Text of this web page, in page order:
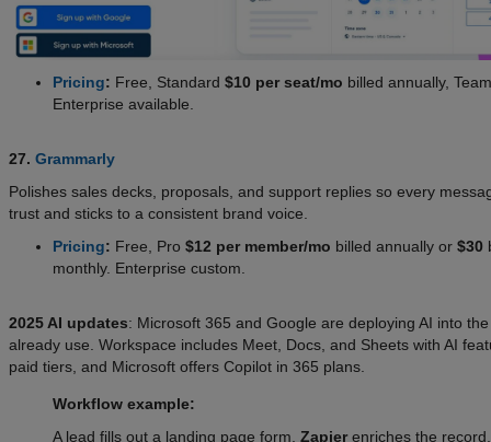
Pricing: Free, Standard $10 per seat/mo billed annually,
Enterprise available.
27. Grammarly
Polishes sales decks, proposals, and support replies so every
trust and sticks to a consistent brand voice.
Pricing: Free, Pro $12 per member/mo billed annually or $30
monthly. Enterprise custom.
2025 AI updates: Microsoft 365 and Google are deploying AI into
already use. Workspace includes Meet, Docs, and Sheets with AI
paid tiers, and Microsoft offers Copilot in 365 plans.
Workflow example:
A lead fills out a landing page form, Zapierenriches the record,